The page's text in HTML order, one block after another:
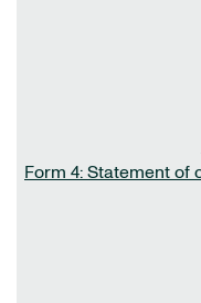
Form 4: Statement of